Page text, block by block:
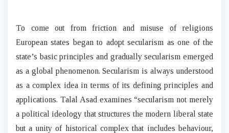
To come out from friction and misuse of religions
European states began to adopt secularism as one of the
state’s basic principles and gradually secularism emerged
as a global phenomenon. Secularism is always understood
as a complex idea in terms of its defining principles and
applications. Talal Asad examines “secularism not merely
a political ideology that structures the modern liberal state
but a unity of historical complex that includes behaviour,